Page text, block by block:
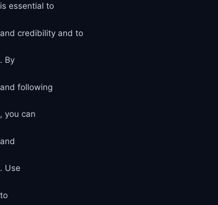
is essential to
and credibility and to
. By
and following
, you can
and
. Use
to